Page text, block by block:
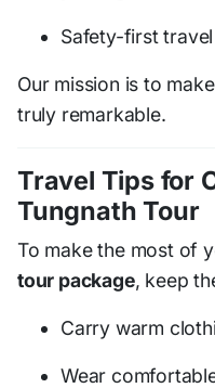
Safety-first
Our mission is to
truly remarkable.
Travel Tips for
Tungnath Tour
To make the most of
tour package, keep
Carry warm
Wear